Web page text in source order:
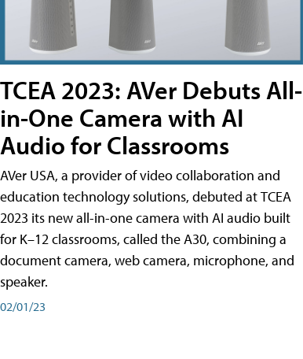
TCEA 2023: AVer Debuts All-
in-One Camera with AI
Audio for Classrooms
AVer USA, a provider of video collaboration and
education technology solutions, debuted at TCEA
2023 its new all-in-one camera with AI audio built
for K–12 classrooms, called the A30​, combining a
document camera, web camera, microphone, and
speaker.
02/01/23